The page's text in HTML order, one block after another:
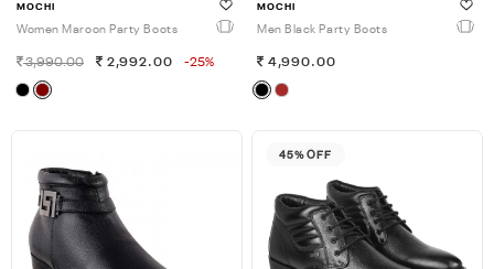
MOCHI
Women Maroon Party Boots
3,990.00 2,992.00 -25%
MOCHI
Men Black Party Boots
4,990.00
45% OFF